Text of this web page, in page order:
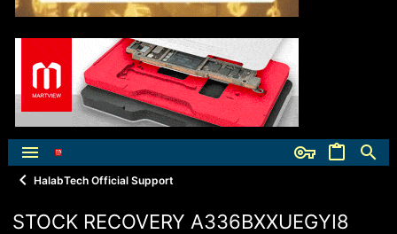
HalabTech Official Support
STOCK RECOVERY A336BXXUEGYI8